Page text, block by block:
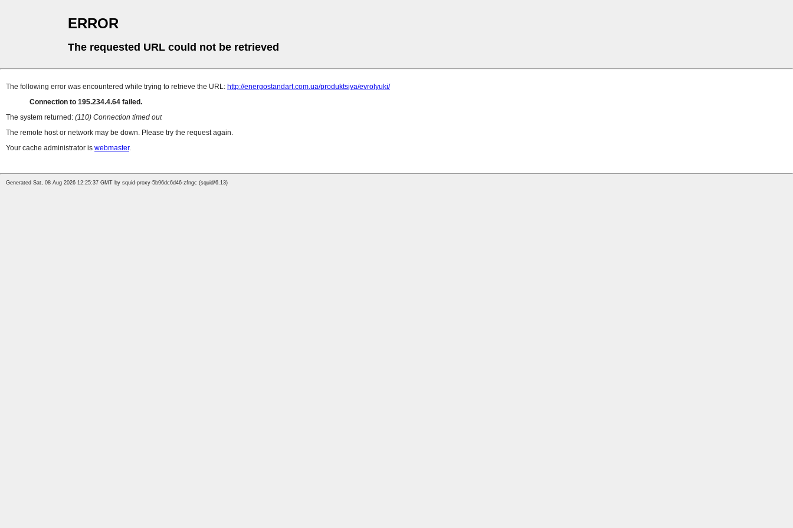
ERROR
The requested URL could not be retrieved
The following error was encountered while trying to retrieve the URL: http://energostandart.com.ua/produktsiya/evrolyuki/
Connection to 195.234.4.64 failed.
The system returned: (110) Connection timed out
The remote host or network may be down. Please try the request again.
Your cache administrator is webmaster.
Generated Sat, 08 Aug 2026 12:25:37 GMT by squid-proxy-5b96dc6d46-zfngc (squid/6.13)